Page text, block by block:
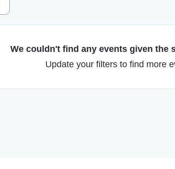
We couldn't find any events given the
Update your filters to find more